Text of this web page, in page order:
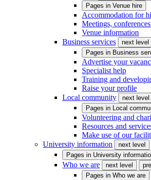
Pages in Venue hire
Accommodation for
Meetings,
Venue information
Business services
next level
Pages in Business
Advertise your
Specialist help
Training and
Raise your profile
Local community
next level
Pages in Local
Volunteering and
Resources and
Make use of our
University information
next level
Pages in University
Who we are next level
Pages in Who we are